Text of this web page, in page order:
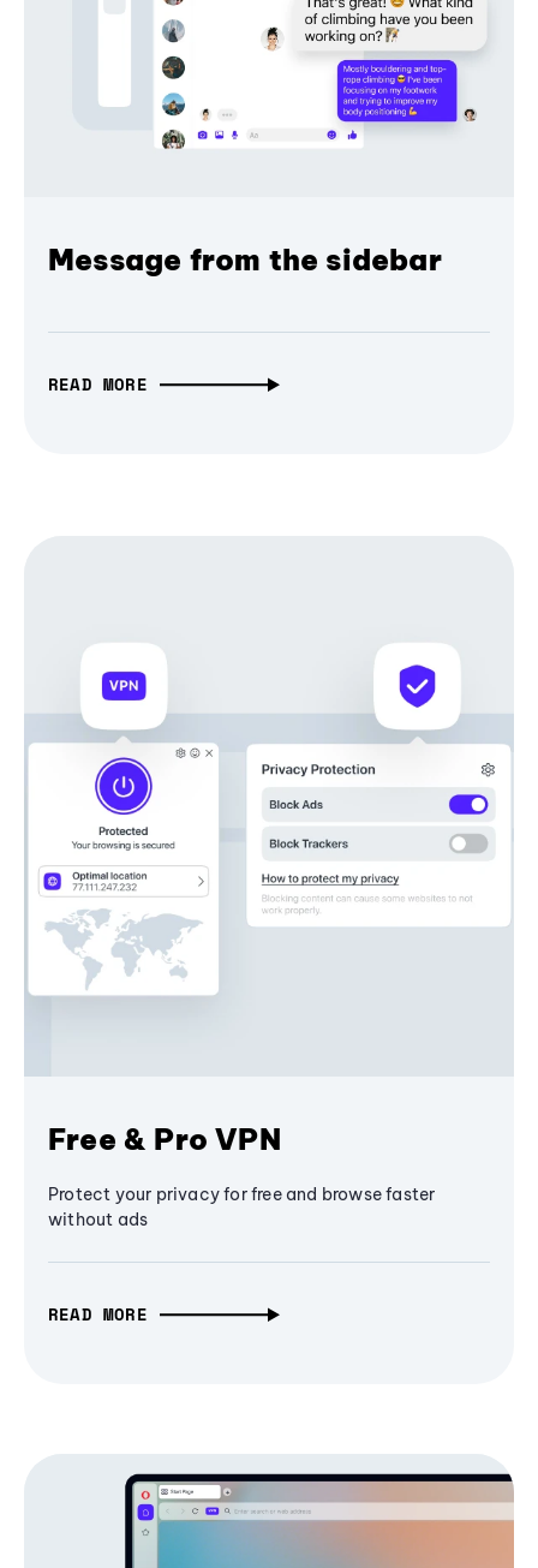
Message from the sidebar
READ MORE
Free & Pro VPN
Protect your privacy for free and browse faster
without ads
READ MORE